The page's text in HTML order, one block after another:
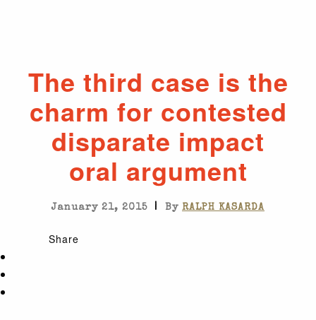
The third case is the
charm for contested
disparate impact
oral argument
January 21, 2015 | By RALPH KASARDA
Share